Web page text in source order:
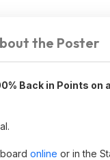
the Poster
Back in Points on
online or in the